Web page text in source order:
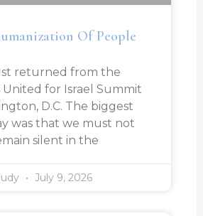
Of People
returned from the
United for Israel Summit
D.C. The biggest
was that we must not
silent in the
July 9, 2026